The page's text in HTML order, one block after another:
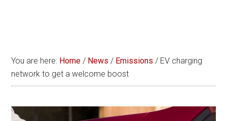
You are here: Home / News / Emissions / EV charging
network to get a welcome boost